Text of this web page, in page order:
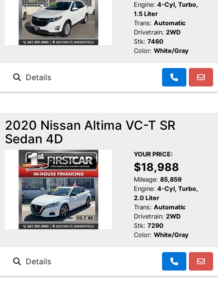
Engine: 4-Cyl, Turbo,
1.5 Liter
Trans: Automatic
Drivetrain: 2WD
Stk: 7460
Color: White/Gray
Details
2020 Nissan Altima VC-T SR
Sedan 4D
YOUR PRICE:
$18,988
Mileage: 85,859
Engine: 4-Cyl, Turbo,
2.0 Liter
Trans: Automatic
Drivetrain: 2WD
Stk: 7290
Color: White/Gray
Details